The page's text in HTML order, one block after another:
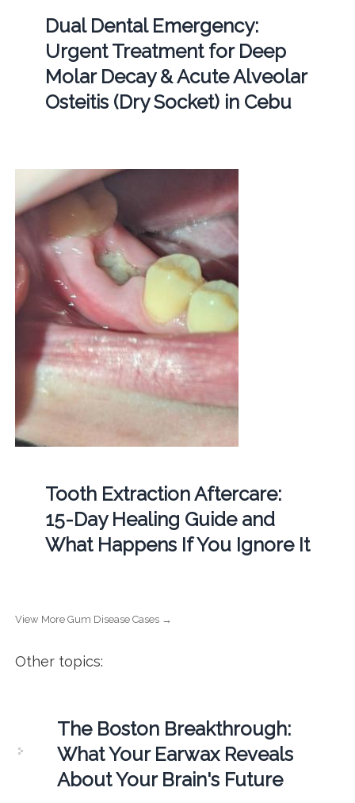
Dual Dental Emergency:
Urgent Treatment for Deep
Molar Decay & Acute Alveolar
Osteitis (Dry Socket) in Cebu
Tooth Extraction Aftercare:
15-Day Healing Guide and
What Happens If You Ignore It
View More Gum Disease Cases →
Other topics:
The Boston Breakthrough:
What Your Earwax Reveals
About Your Brain's Future